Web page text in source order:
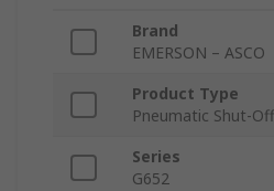
Brand
EMERSON – ASCO
Product Type
Pneumatic Shut-
Series
G652